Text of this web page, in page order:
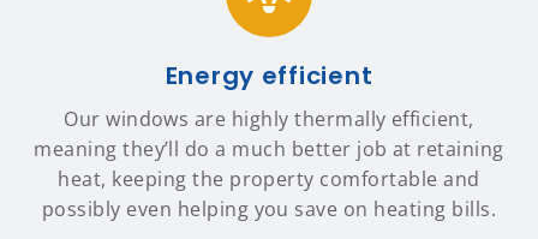
Energy efficient
Our windows are highly thermally efficient,
meaning they’ll do a much better job at retaining
heat, keeping the property comfortable and
possibly even helping you save on heating bills.